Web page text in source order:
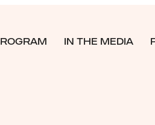
IN THE MEDIA